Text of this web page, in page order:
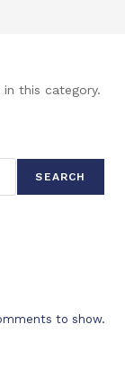
this category.
SEARCH
to show.